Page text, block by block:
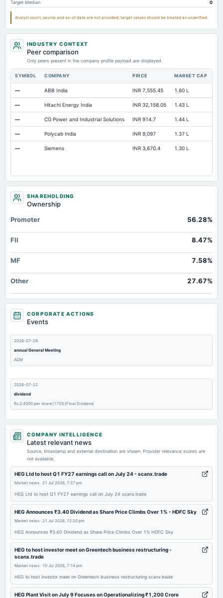
Note Receivable-Long Term 136.88 119.25
Total Current Assets 2,893.35
Target Median 0
Analyst count, source and as-of date are not provided; target values should be treated as unverified.
INDUSTRY CONTEXT
Peer comparison
Only peers present in the company profile payload are displayed.
SYMBOL COMPANY PRICE MARKET CAP
— ABB India INR 7,555.45 1.60 L
— Hitachi Energy India INR 32,158.05 1.43 L
— CG Power and Industrial Solutions INR 914.7 1.44 L
— Polycab India INR 9,097 1.37 L
— Siemens INR 3,670.4 1.30 L
SHAREHOLDING
Ownership
Promoter
56.28%
FII 8.47%
MF 7.58%
Other 27.67%
CORPORATE ACTIONS
Events
2026-07-29
annual General Meeting
AGM
2026-07-22
dividend
Rs.3.4000 per share(170%)Final Dividend
2026-07-22
board Meetings
2026-05-05
annual General Meeting
COM
Audited Results & Final Dividend
2026-02-10
Quarterly Results
COMPANY INTELLIGENCE
Latest relevant news
Source, timestamp and external destination are shown. Provider relevance scores are
not available.
HEG Ltd to host Q1 FY27 earnings call on July 24 - scanx.trade
Market news · 21 Jul 2026, 7:37 pm
HEG Ltd to host Q1 FY27 earnings call on July 24 scanx.trade
HEG Announces ₹3.40 Dividend as Share Price Climbs Over 1% - HDFC Sky
Market news · 21 Jul 2026, 12:20 pm
HEG Announces ₹3.40 Dividend as Share Price Climbs Over 1% HDFC Sky
HEG to host investor meet on Greentech business restructuring -
scanx.trade
Market news · 10 Jul 2026, 7:14 pm
HEG to host investor meet on Greentech business restructuring scanx.trade
HEG Plant Visit on July 9 Focuses on Operationalizing ₹1,200 Crore